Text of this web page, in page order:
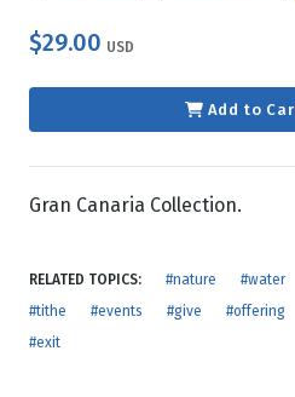
$29.00 USD
Add to
Gran Canaria Collection.
RELATED TOPICS: #nature #water
#tithe
#events #give #offering
#exit